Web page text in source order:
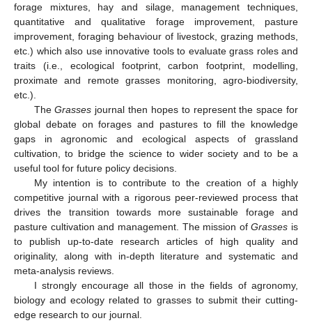
forage mixtures, hay and silage, management techniques,
quantitative and qualitative forage improvement, pasture
improvement, foraging behaviour of livestock, grazing methods,
etc.) which also use innovative tools to evaluate grass roles and
traits (i.e., ecological footprint, carbon footprint, modelling,
proximate and remote grasses monitoring, agro-biodiversity,
etc.).
TheGrasses journal then hopes to represent the space for
global debate on forages and pastures to fill the knowledge
gaps in agronomic and ecological aspects of grassland
cultivation, to bridge the science to wider society and to be a
useful tool for future policy decisions.
My intention is to contribute to the creation of a highly
competitive journal with a rigorous peer-reviewed process that
drives the transition towards more sustainable forage and
pasture cultivation and management. The mission ofGrasses is
to publish up-to-date research articles of high quality and
originality, along with in-depth literature and systematic and
meta-analysis reviews.
I strongly encourage all those in the fields of agronomy,
biology and ecology related to grasses to submit their cutting-
edge research to our journal.